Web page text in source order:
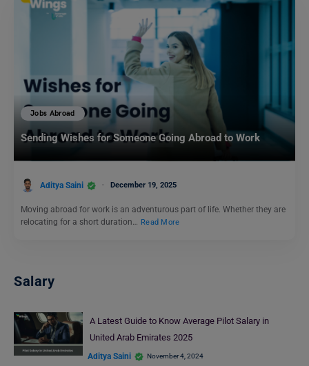
Jobs Abroad
Sending Wishes for Someone Going Abroad to Work
Aditya Saini December 19, 2025
Moving abroad for work is an adventurous part of life. Whether they are
relocating for a short duration… Read More
Salary
A Latest Guide to Know Average Pilot Salary in
United Arab Emirates 2025
Aditya Saini November 4, 2024